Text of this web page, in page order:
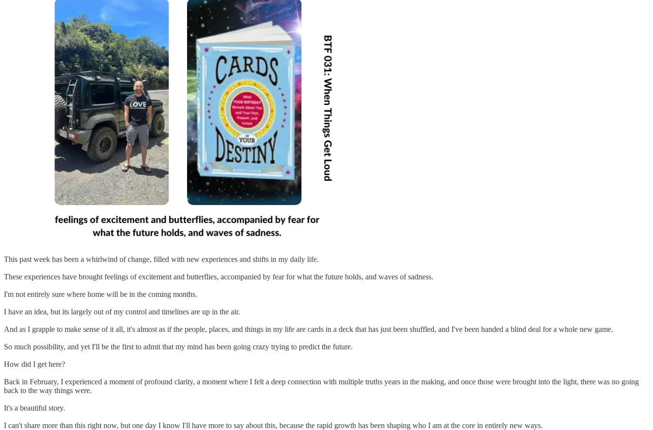
This past week has been a whirlwind of change, filled with new experiences and shifts in my daily life.
These experiences have brought feelings of excitement and butterflies, accompanied by fear for what the future holds, and waves of sadness.
I'm not entirely sure where home will be in the coming months.
I have an idea, but its largely out of my control and timelines are up in the air.
And as I grapple to make sense of it all, it's almost as if the people, places, and things in my life are cards in a deck that has just been shuffled, and I've been handed a blind deal for a whole new game.
So much possibility, and yet I'll be the first to admit that my mind has been going crazy trying to predict the future.
How did I get here?
Back in February, I experienced a moment of profound clarity, a moment where I felt a deep connection with multiple truths years in the making, and once those were brought into the light, there was no going
back to the way things were.
It's a beautiful story.
I can't share more than this right now, but one day I know I'll have more to say about this, because the rapid growth has been shaping who I am at the core in entirely new ways.